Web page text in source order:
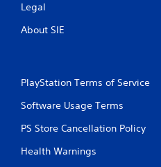
Legal
About SIE
PlayStation Terms of Service
Software Usage Terms
PS Store Cancellation Policy
Health Warnings